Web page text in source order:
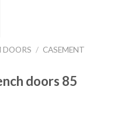
DOORS / CASEMENT
doors 85